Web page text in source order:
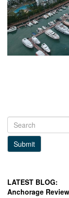
Submit
LATEST BLOG:
Anchorage